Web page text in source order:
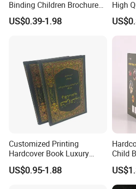
Binding Children Brochure
Puzzle Kids Catalog Booklet
Spiral Notebook Publishing
US$0.39-1.98
High
Sex
Customized Printing
Hardcover Book Luxury
Books Printed with OEM
US$0.95-1.88
Child
Pop
Books